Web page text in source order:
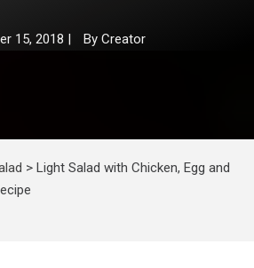
15, 2018 | By Creator
> Light Salad with Chicken, Egg and